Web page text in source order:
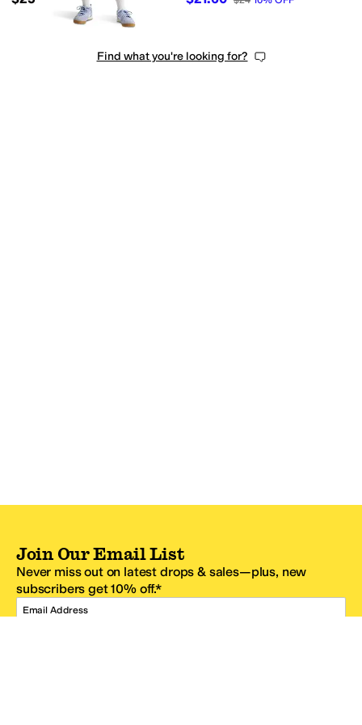
Find what you're looking for?
Join Our Email List
Never miss out on latest drops & sales—plus, new
subscribers get 10% off.*
Email Address